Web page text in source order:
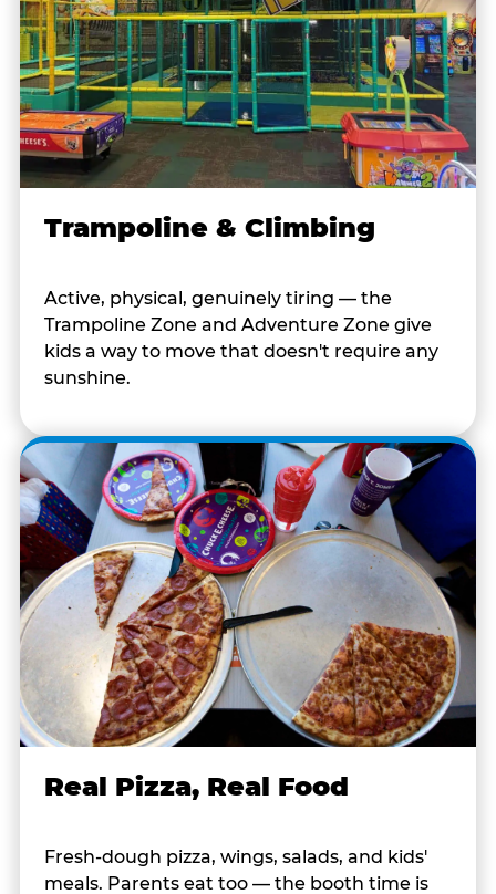
Trampoline & Climbing
Active, physical, genuinely tiring — the
Trampoline Zone and Adventure Zone give
kids a way to move that doesn't require any
sunshine.
Real Pizza, Real Food
Fresh-dough pizza, wings, salads, and kids'
meals. Parents eat too — the booth time is